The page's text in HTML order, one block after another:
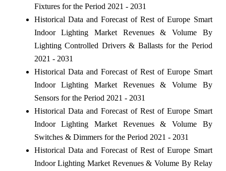
Fixtures for the Period 2021 - 2031
Historical Data and Forecast of Rest of Europe Smart
Indoor Lighting Market Revenues & Volume By
Lighting Controlled Drivers & Ballasts for the Period
2021 - 2031
Historical Data and Forecast of Rest of Europe Smart
Indoor Lighting Market Revenues & Volume By
Sensors for the Period 2021 - 2031
Historical Data and Forecast of Rest of Europe Smart
Indoor Lighting Market Revenues & Volume By
Switches & Dimmers for the Period 2021 - 2031
Historical Data and Forecast of Rest of Europe Smart
Indoor Lighting Market Revenues & Volume By Relay